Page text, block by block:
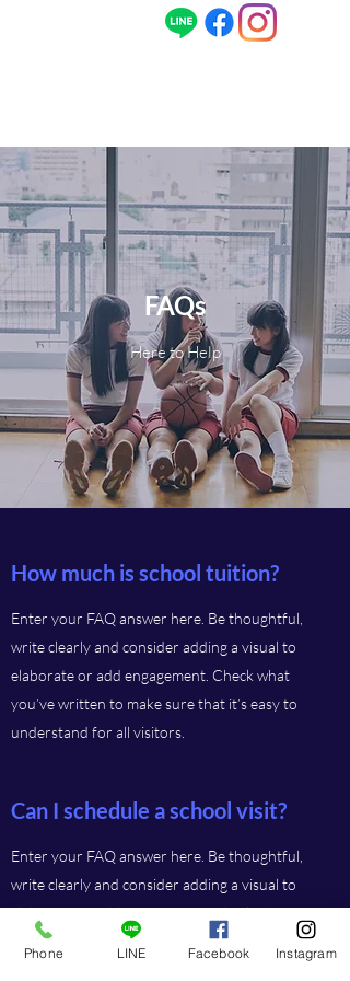
FAQs
Here to Help
How much is school tuition?
Enter your FAQ answer here. Be thoughtful,
write clearly and consider adding a visual to
elaborate or add engagement. Check what
you’ve written to make sure that it’s easy to
understand for all visitors.
Can I schedule a school visit?
Enter your FAQ answer here. Be thoughtful,
write clearly and consider adding a visual to
elaborate or add engagement. Check what
you’ve written to make sure that it’s easy to
Phone LINE Facebook Instagram